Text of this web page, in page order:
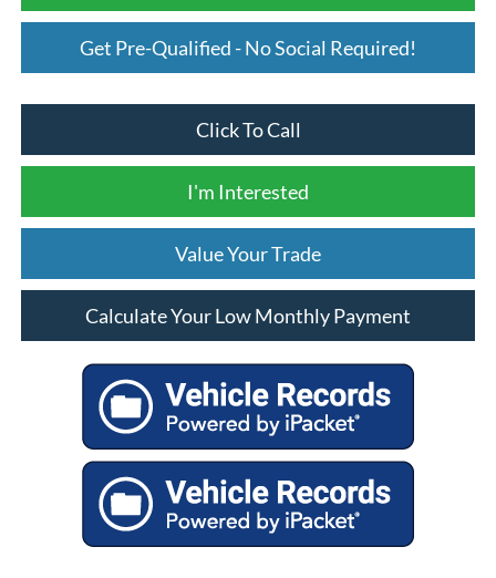
Get Pre-Qualified - No Social Required!
Click To Call
I'm Interested
Value Your Trade
Calculate Your Low Monthly Payment